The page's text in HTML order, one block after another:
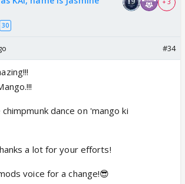
30
+ 3
#34
dance on 'mango ki
a lot for your efforts!
voice for a change!😎